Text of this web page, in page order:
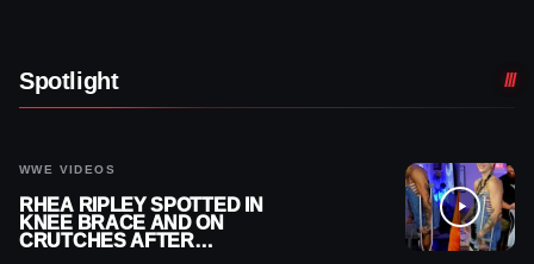
Spotlight
WWE VIDEOS
RHEA RIPLEY SPOTTED IN
KNEE BRACE AND ON
CRUTCHES AFTER